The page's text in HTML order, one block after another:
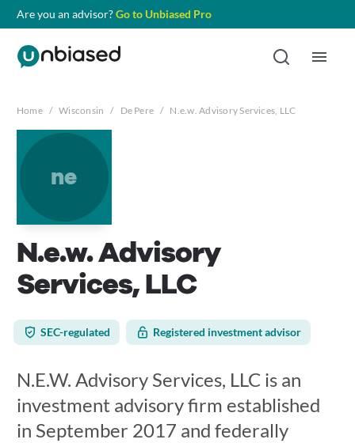
Are you an advisor?Go to Unbiased Pro
Home / Wisconsin / De Pere / N.e.w. Advisory Services, LLC
ne
N.e.w. Advisory
Services, LLC
SEC-regulated Registered investment advisor
N.E.W. Advisory Services, LLC is an
investment advisory firm established
in September 2017 and federally